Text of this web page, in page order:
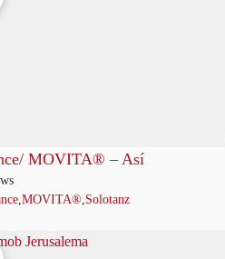
MOVITA®️ – Así
MOVITA® Solotanz